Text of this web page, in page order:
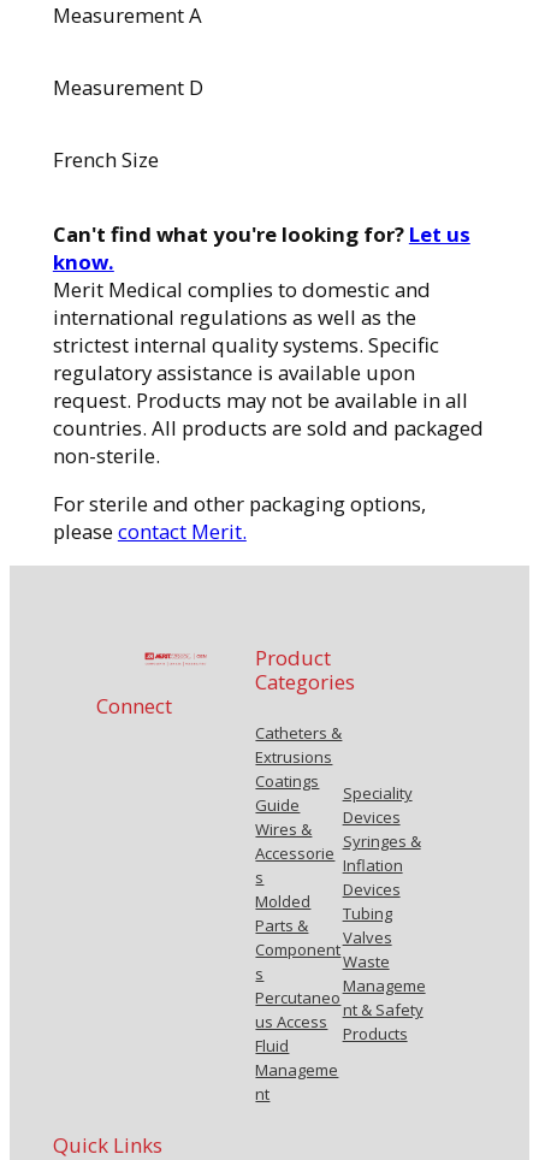
Measurement A
Measurement D
French Size
Can't find what you're looking for? Let us
know.
Merit Medical complies to domestic and
international regulations as well as the
strictest internal quality systems. Specific
regulatory assistance is available upon
request. Products may not be available in all
countries. All products are sold and packaged
non-sterile.
For sterile and other packaging options,
pleasecontact Merit.
Connect
Product
Categories
Catheters &
Extrusions
Coatings
Guide
Wires &
Accessorie
s
Molded
Parts &
Component
s
Percutaneo
us Access
Fluid
Manageme
nt
Speciality
Devices
Syringes &
Inflation
Devices
Tubing
Valves
Waste
Manageme
nt & Safety
Products
Quick Links